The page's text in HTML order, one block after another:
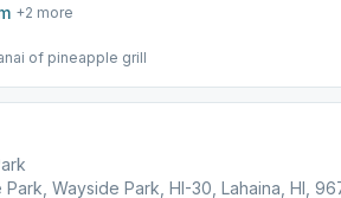
+2 more
of pineapple grill
Park, Wayside Park, HI-30, Lahaina, HI,